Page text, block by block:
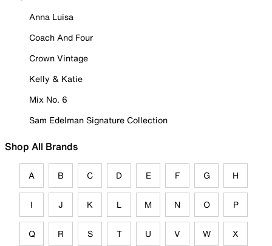
Anna Luisa
Coach And Four
Crown Vintage
Kelly & Katie
Mix No. 6
Sam Edelman Signature Collection
Shop All Brands
A B C D E F G H
I J K L M N O P
Q R S T U V W X